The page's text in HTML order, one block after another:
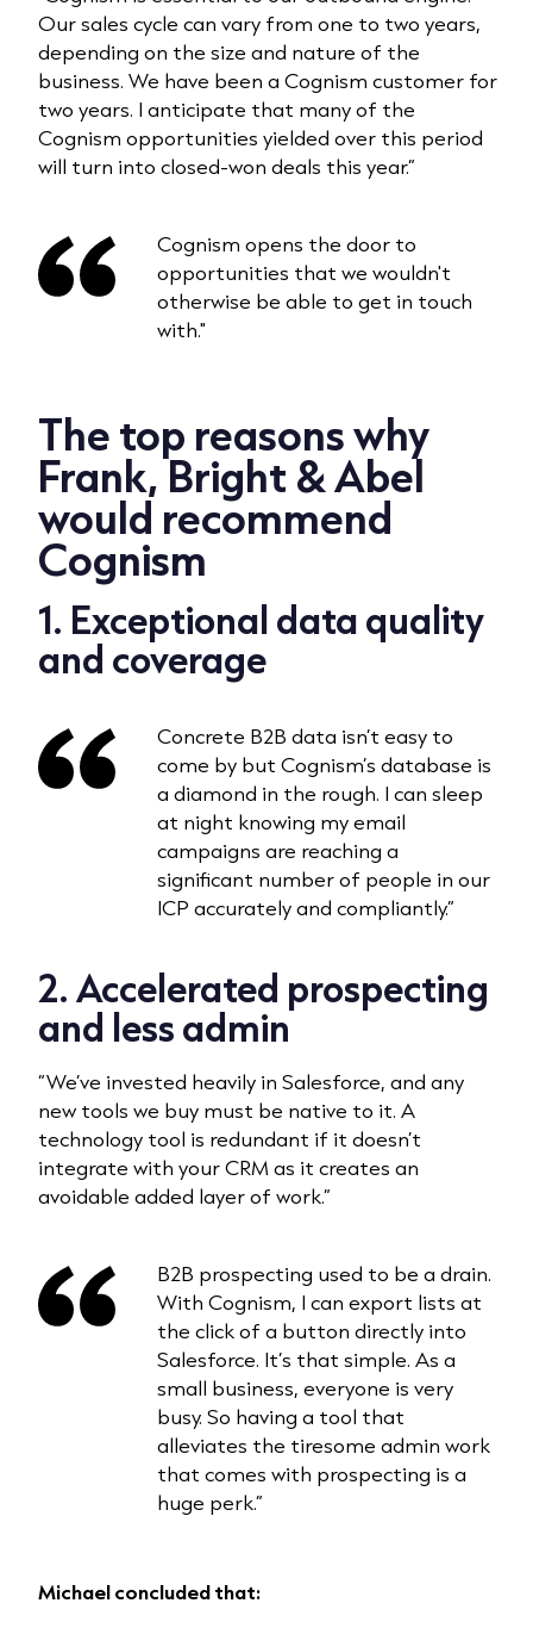
Our sales cycle can vary from one to two years,
depending on the size and nature of the
business. We have been a Cognism customer for
two years. I anticipate that many of the
Cognism opportunities yielded over this period
will turn into closed-won deals this year.”
Cognism opens the door to
opportunities that we wouldn't
otherwise be able to get in touch
with."
The top reasons why
Frank, Bright & Abel
would recommend
Cognism
1. Exceptional data quality
and coverage
Concrete B2B data isn’t easy to
come by but Cognism’s database is
a diamond in the rough. I can sleep
at night knowing my email
campaigns are reaching a
significant number of people in our
ICP accurately and compliantly.”
2.Accelerated prospecting
and less admin
“We’ve invested heavily in Salesforce, and any
new tools we buy must be native to it. A
technology tool is redundant if it doesn’t
integrate with your CRM as it creates an
avoidable added layer of work.”
B2B prospecting used to be a drain.
With Cognism, I can export lists at
the click of a button directly into
Salesforce. It’s that simple. As a
small business, everyone is very
busy. So having a tool that
alleviates the tiresome admin work
that comes with prospecting is a
huge perk.”
Michael concluded that: